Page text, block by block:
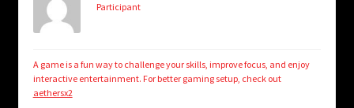
Participant
A game is a fun way to challenge your skills, improve focus, and enjoy
interactive entertainment. For better gaming setup, check out
aethersx2